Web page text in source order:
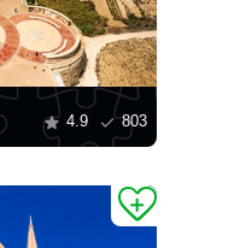
4.9 803